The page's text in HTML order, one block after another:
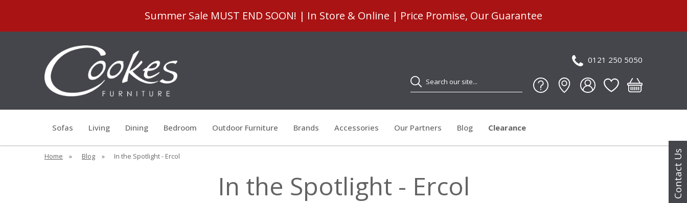
Contact Us
Summer Sale MUST END SOON! | In Store & Online | Price Promise, Our Guarantee
0121 250 5050
Search
Sofas Living Dining Bedroom Outdoor Furniture Brands Accessories Our Partners Blog Clearance
Home » Blog » In the Spotlight - Ercol
In the Spotlight - Ercol